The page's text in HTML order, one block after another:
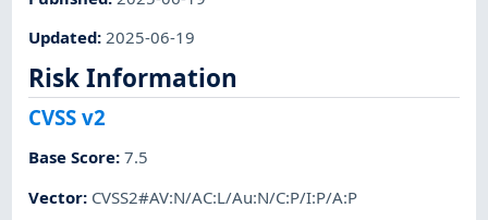
Updated:2025-06-19
Risk Information
CVSS v2
Base Score:7.5
Vector: CVSS2#AV:N/AC:L/Au:N/C:P/I:P/A:P